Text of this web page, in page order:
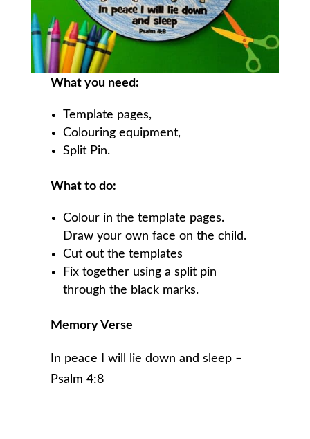
What you need:
Template pages,
Colouring equipment,
Split Pin.
What to do:
Colour in the template pages.
Draw your own face on the child.
Cut out the templates
Fix together using a split pin
through the black marks.
Memory Verse
In peace I will lie down and sleep –
Psalm 4:8